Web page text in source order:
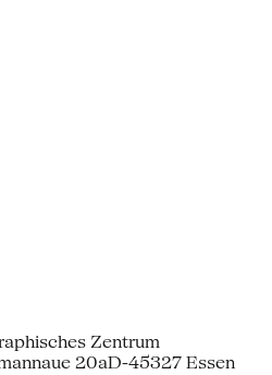
Zentrum
20aD-45327 Essen